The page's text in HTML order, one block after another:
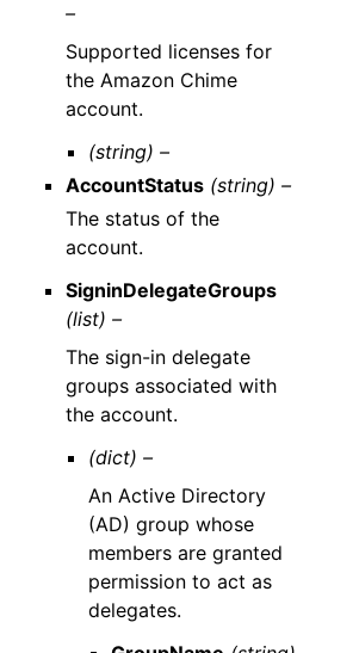
–
Supported licenses for
the Amazon Chime
account.
(string) –
AccountStatus (string) –
The status of the
account.
SigninDelegateGroups
(list) –
The sign-in delegate
groups associated with
the account.
(dict) –
An Active Directory
(AD) group whose
members are granted
permission to act as
delegates.